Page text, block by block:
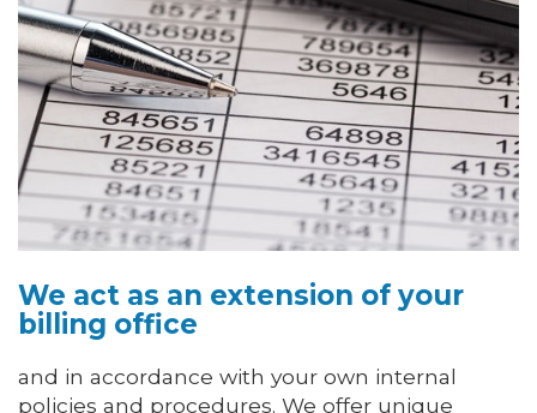
We act as an extension of your
billing office
and in accordance with your own internal
policies and procedures. We offer unique